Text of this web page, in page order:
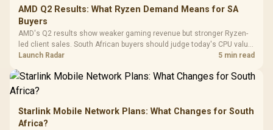
Cushions /
AMD Q2 Results: What Ryzen Demand Means for SA
Buyers
AMD's Q2 results show weaker gaming revenue but stronger Ryzen-
led client sales. South African buyers should judge today's CPU value
by platform cost, not the headline alone.
Launch Radar 5 min read
Starlink Mobile Network Plans: What Changes for South
Africa?